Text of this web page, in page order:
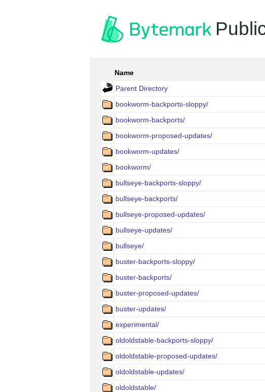
Name
Parent Directory
bookworm-backports-sloppy/
bookworm-backports/
bookworm-proposed-updates/
bookworm-updates/
bookworm/
bullseye-backports-sloppy/
bullseye-backports/
bullseye-proposed-updates/
bullseye-updates/
bullseye/
buster-backports-sloppy/
buster-backports/
buster-proposed-updates/
buster-updates/
experimental/
oldoldstable-backports-sloppy/
oldoldstable-proposed-updates/
oldoldstable-updates/
oldoldstable/